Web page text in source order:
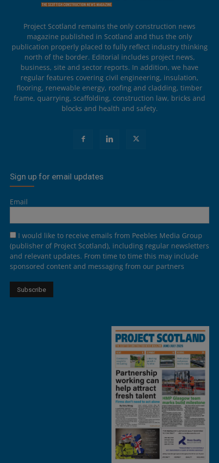
Project Scotland remains the only construction news
magazine published in Scotland and thus the only
publication properly placed to fully reflect industry thinking
north of the border. Editorial includes project news,
business, site and sector reports. In addition, we have
regular features covering civil engineering, insulation,
flooring, renewable energy, roofing and cladding, timber
frame, quarrying, scaffolding, construction law, bricks and
blocks and health and safety.
Sign up for email updates
Email
I would like to receive emails from Peebles Media Group
(publisher of Project Scotland), including regular newsletters
and relevant updates. From time to time this may include
sponsored content and messaging from our partners